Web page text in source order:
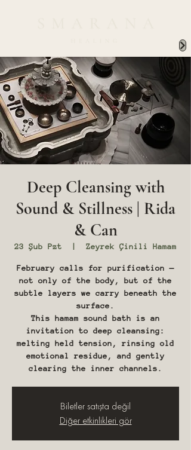
Deep Cleansing with
Sound & Stillness | Rida
& Can
23 Şub Pzt Zeyrek Çinili Hamam
February calls for purification —
not only of the body, but of the
subtle layers we carry beneath the
surface.
This hamam sound bath is an
invitation to deep cleansing:
melting held tension, rinsing old
emotional residue, and gently
clearing the inner channels.
Biletler satışta değil
Diğer etkinlikleri gör